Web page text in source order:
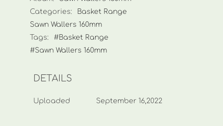
Categories:
Basket Range
Sawn Wallers 160mm
Tags:
#Basket Range
#Sawn Wallers 160mm
DETAILS
Uploaded September 16,2022